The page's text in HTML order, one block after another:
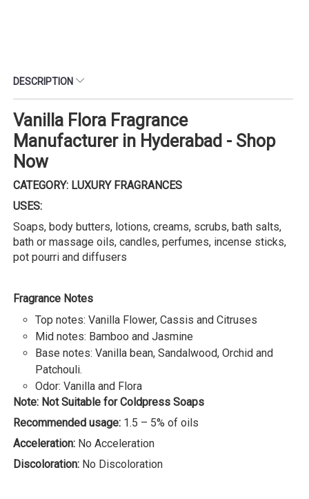
DESCRIPTION
Vanilla Flora Fragrance
Manufacturer in Hyderabad - Shop
Now
CATEGORY: LUXURY FRAGRANCES
USES:
Soaps, body butters, lotions, creams, scrubs, bath salts,
bath or massage oils, candles, perfumes, incense sticks,
pot pourri and diffusers
Fragrance Notes
Top notes: Vanilla Flower, Cassis and Citruses
Mid notes: Bamboo and Jasmine
Base notes: Vanilla bean, Sandalwood, Orchid and
Patchouli.
Odor: Vanilla and Flora
Note: Not Suitable for Coldpress Soaps
Recommended usage: 1.5 – 5% of oils
Acceleration: No Acceleration
Discoloration: No Discoloration